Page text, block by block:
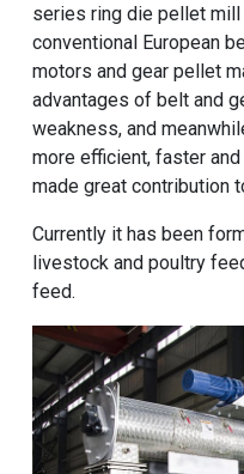
series ring die pellet
conventional European
motors and gear pellet
advantages of belt and
weakness, and
more efficient, faster
made great contribution
Currently it has been
livestock and poultry
feed.